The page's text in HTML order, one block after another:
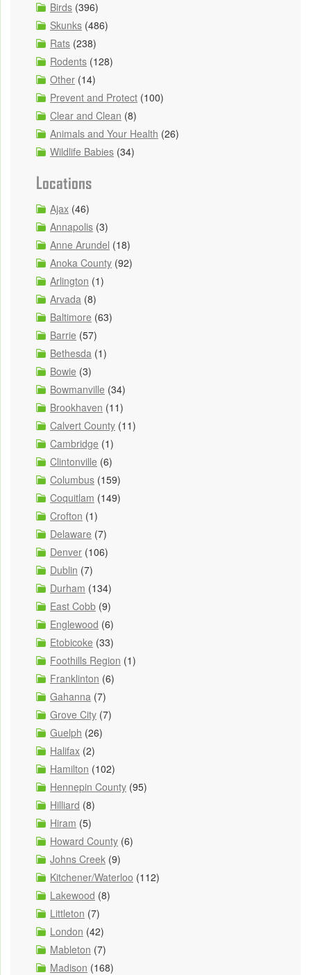
Birds (396)
Skunks (486)
Rats (238)
Rodents (128)
Other (14)
Prevent and Protect (100)
Clear and Clean (8)
Animals and Your Health (26)
Wildlife Babies (34)
Locations
Ajax (46)
Annapolis (3)
Anne Arundel (18)
Anoka County (92)
Arlington (1)
Arvada (8)
Baltimore (63)
Barrie (57)
Bethesda (1)
Bowie (3)
Bowmanville (34)
Brookhaven (11)
Calvert County (11)
Cambridge (1)
Clintonville (6)
Columbus (159)
Coquitlam (149)
Crofton (1)
Delaware (7)
Denver (106)
Dublin (7)
Durham (134)
East Cobb (9)
Englewood (6)
Etobicoke (33)
Foothills Region (1)
Franklinton (6)
Gahanna (7)
Grove City (7)
Guelph (26)
Halifax (2)
Hamilton (102)
Hennepin County (95)
Hilliard (8)
Hiram (5)
Howard County (6)
Johns Creek (9)
Kitchener/Waterloo (112)
Lakewood (8)
Littleton (7)
London (42)
Mableton (7)
Madison (168)